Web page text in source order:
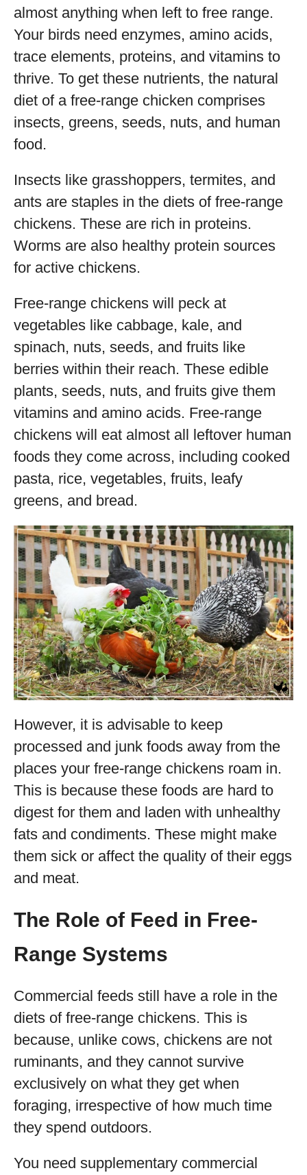
almost anything when left to free range.
Your birds need enzymes, amino acids,
trace elements, proteins, and vitamins to
thrive. To get these nutrients, the natural
diet of a free-range chicken comprises
insects, greens, seeds, nuts, and human
food.
Insects like grasshoppers, termites, and
ants are staples in the diets of free-range
chickens. These are rich in proteins.
Worms are also healthy protein sources
for active chickens.
Free-range chickens will peck at
vegetables like cabbage, kale, and
spinach, nuts, seeds, and fruits like
berries within their reach. These edible
plants, seeds, nuts, and fruits give them
vitamins and amino acids. Free-range
chickens will eat almost all leftover human
foods they come across, including cooked
pasta, rice, vegetables, fruits, leafy
greens, and bread.
However, it is advisable to keep
processed and junk foods away from the
places your free-range chickens roam in.
This is because these foods are hard to
digest for them and laden with unhealthy
fats and condiments. These might make
them sick or affect the quality of their eggs
and meat.
The Role of Feed in Free-
Range Systems
Commercial feeds still have a role in the
diets of free-range chickens. This is
because, unlike cows, chickens are not
ruminants, and they cannot survive
exclusively on what they get when
foraging, irrespective of how much time
they spend outdoors.
You need supplementary commercial